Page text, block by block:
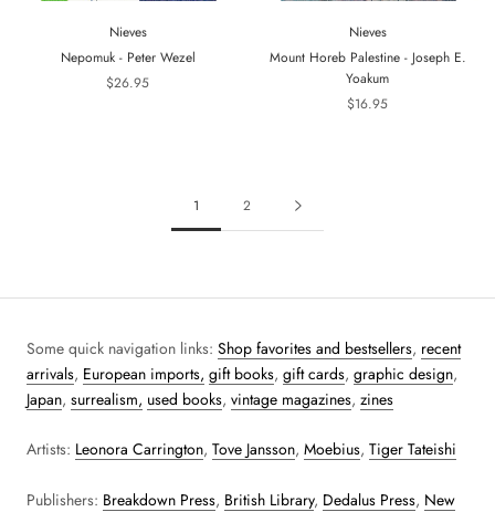
Nieves
Nepomuk - Peter Wezel
$26.95
Nieves
Mount Horeb Palestine - Joseph E.
Yoakum
$16.95
1 2
Some quick navigation links: Shop favorites and bestsellers, recent
arrivals, European imports, gift books, gift cards, graphic design,
Japan, surrealism, used books, vintage magazines, zines
Artists: Leonora Carrington, Tove Jansson, Moebius, Tiger Tateishi
Publishers: Breakdown Press, British Library, Dedalus Press, New